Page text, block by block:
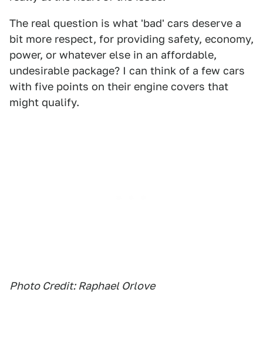
The real question is what 'bad' cars deserve a
bit more respect, for providing safety, economy,
power, or whatever else in an affordable,
undesirable package? I can think of a few cars
with five points on their engine covers that
might qualify.
Photo Credit: Raphael Orlove